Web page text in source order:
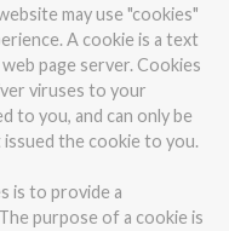
may use "cookies"
A cookie is a text
page server. Cookies
viruses to your
to you, and can only be
the cookie to you.
is to provide a
purpose of a cookie is